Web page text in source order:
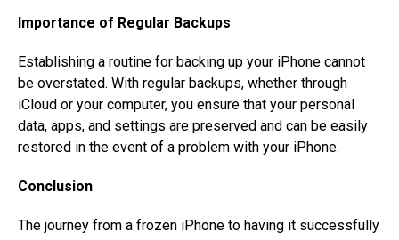
Importance of Regular Backups
Establishing a routine for backing up your iPhone cannot
be overstated. With regular backups, whether through
iCloud or your computer, you ensure that your personal
data, apps, and settings are preserved and can be easily
restored in the event of a problem with your iPhone.
Conclusion
The journey from a frozen iPhone to having it successfully